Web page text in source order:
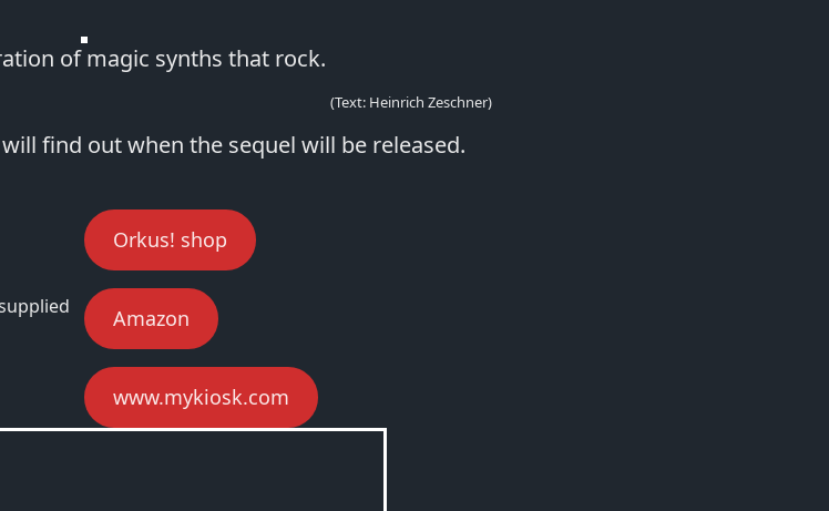
of magic synths that rock.
(Text: Heinrich Zeschner)
find out when the sequel will be released.
Orkus! shop
Amazon
www.mykiosk.com